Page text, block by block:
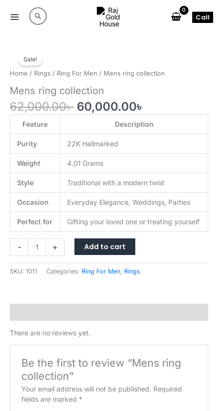
Call
Sale!
Home / Rings / Ring For Men / Mens ring collection
Mens ring collection
62,000.00৳ Original
price
62,000.00৳ .
60,000.00৳
price
is:
60,000.00৳ .
Feature Description
Purity 22K Hallmarked
Weight 4.01 Grams
Style Traditional with a modern twist
Occasion Everyday Elegance, Weddings, Parties
Perfect for Gifting your loved one or treating yourself
-
collection
quantity
+ Add to cart
SKU: 1011 Categories: Ring For Men Rings
There are no reviews yet.
Be the first to review “Mens ring
collection”
Your email address will not be published. Required
fields are marked *